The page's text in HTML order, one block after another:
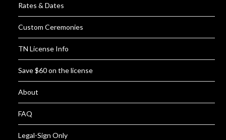
Rates & Dates
Custom Ceremonies
TN License Info
Save $60 on the license
About
FAQ
Legal-Sign Only